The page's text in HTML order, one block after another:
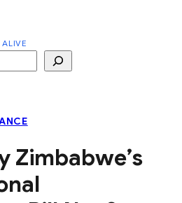
ALIVE
Zimbabwe’s